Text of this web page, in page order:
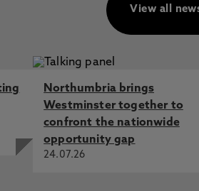
View all
Northumbria brings
Westminster together to
confront the nationwide
opportunity gap
24.07.26